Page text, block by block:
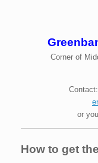
Corner of
or
How to get